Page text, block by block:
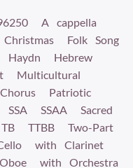
A cappella
Christmas
Folk Song
Haydn
Hebrew
Multicultural
Patriotic
SSA SSAA
Sacred
TB TTBB
Two-Part
with Clarinet
with Orchestra